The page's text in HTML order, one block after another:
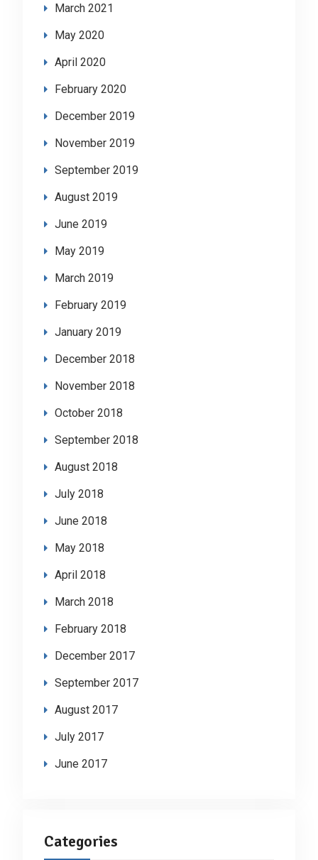
March 2021
May 2020
April 2020
February 2020
December 2019
November 2019
September 2019
August 2019
June 2019
May 2019
March 2019
February 2019
January 2019
December 2018
November 2018
October 2018
September 2018
August 2018
July 2018
June 2018
May 2018
April 2018
March 2018
February 2018
December 2017
September 2017
August 2017
July 2017
June 2017
Categories